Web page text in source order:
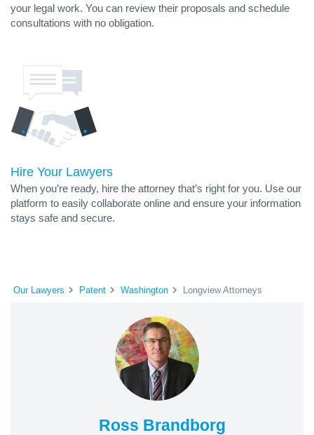
your legal work. You can review their proposals and schedule
consultations with no obligation.
Hire Your Lawyers
When you’re ready, hire the attorney that’s right for you. Use our
platform to easily collaborate online and ensure your information
stays safe and secure.
Our Lawyers Patent Washington Longview Attorneys
Ross Brandborg